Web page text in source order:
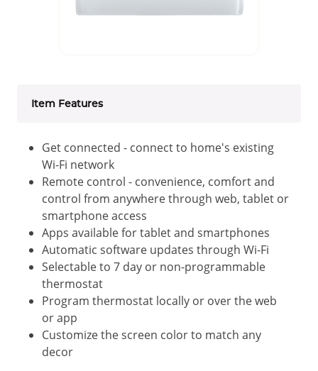
Item Features
Get connected - connect to home's existing
Wi-Fi network
Remote control - convenience, comfort and
control from anywhere through web, tablet or
smartphone access
Apps available for tablet and smartphones
Automatic software updates through Wi-Fi
Selectable to 7 day or non-programmable
thermostat
Program thermostat locally or over the web
or app
Customize the screen color to match any
decor